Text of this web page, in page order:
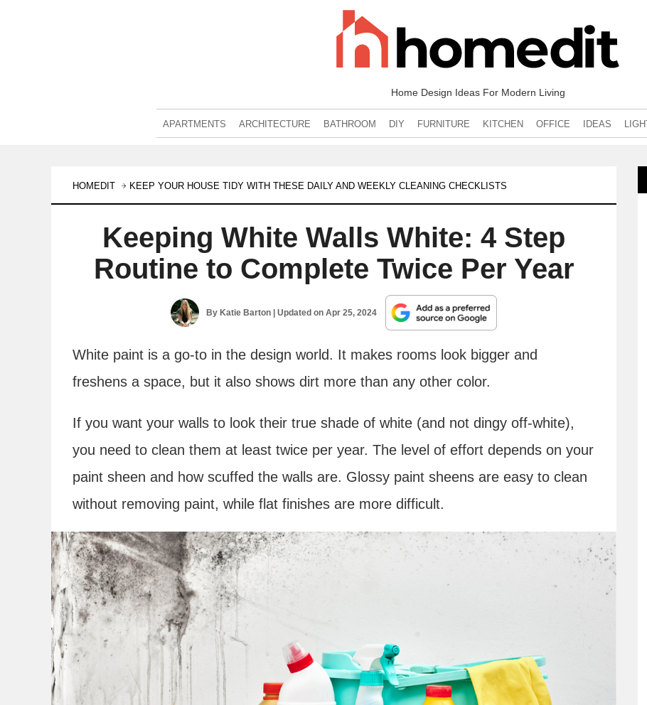
Home Design Ideas For Modern Living
APARTMENTS ARCHITECTURE BATHROOM DIY FURNITURE KITCHEN OFFICE IDEAS
HOMEDIT KEEP YOUR HOUSE TIDY WITH THESE DAILY AND WEEKLY CLEANING CHECKLISTS
Keeping White Walls White: 4 Step
Routine to Complete Twice Per Year
By Katie Barton| Updated on Apr 25, 2024
White paint is a go-to in the design world. It makes rooms look bigger and
freshens a space, but it also shows dirt more than any other color.
If you want your walls to look their true shade of white (and not dingy off-white),
you need to clean them at least twice per year. The level of effort depends on your
paint sheen and how scuffed the walls are. Glossy paint sheens are easy to clean
without removing paint, while flat finishes are more difficult.